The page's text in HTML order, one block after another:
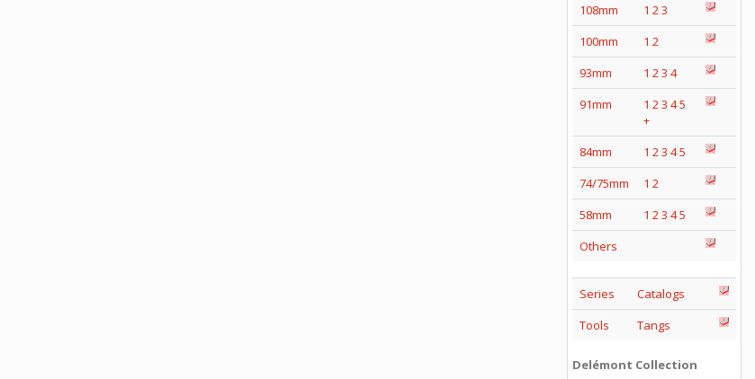
108mm
1 23
100mm
1 2
93mm
1 23 4
91mm
1 23 45
+
84mm
1 23 45
74/75mm
1 2
58mm
1 23 45
Others
Series
Catalogs
Tools
Tangs
Delémont Collection